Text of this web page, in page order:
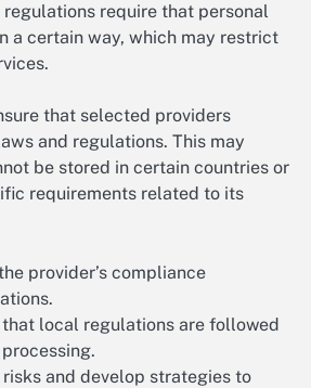
regulations require that personal
a certain way, which may restrict
that selected providers
and regulations. This may
be stored in certain countries or
requirements related to its
provider’s compliance
that local regulations are followed
risks and develop strategies to